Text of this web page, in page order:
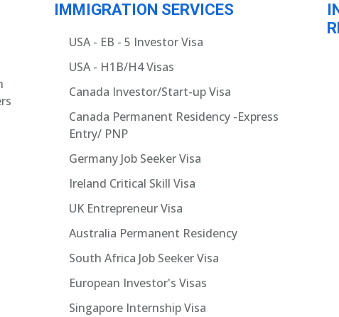
IMMIGRATION SERVICES
USA - EB - 5 Investor Visa
USA - H1B/H4 Visas
Canada Investor/Start-up Visa
Canada Permanent Residency -Express
Entry/ PNP
Germany Job Seeker Visa
Ireland Critical Skill Visa
UK Entrepreneur Visa
Australia Permanent Residency
South Africa Job Seeker Visa
European Investor's Visas
Singapore Internship Visa